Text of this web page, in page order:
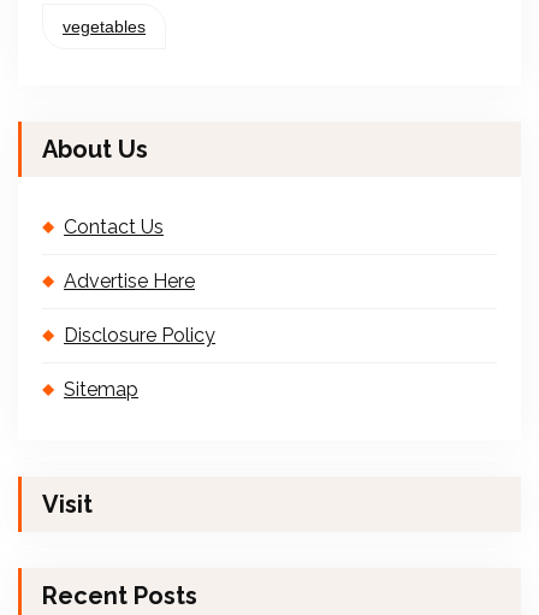
vegetables
About Us
Contact Us
Advertise Here
Disclosure Policy
Sitemap
Visit
Recent Posts